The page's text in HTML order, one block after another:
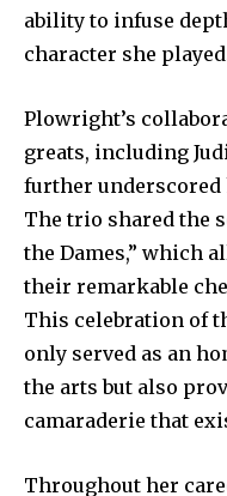
ability to infuse
character she
Plowright’s
greats, including
further underscored
The trio shared the
the Dames,” which
their remarkable
This celebration of
only served as an
the arts but also
camaraderie that
Throughout her